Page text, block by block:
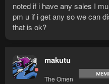
noted if i have any sales I
pm u if i get any so we can
that is ok?
makutu
The Omen